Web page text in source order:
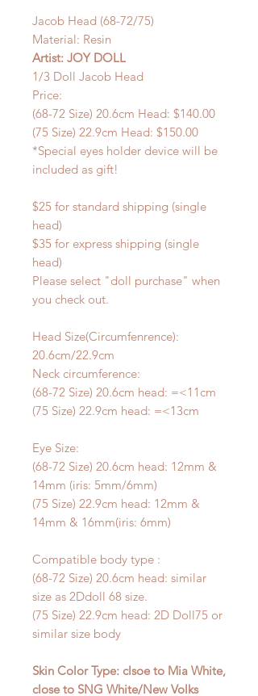
Jacob Head (68-72/75)
Material: Resin
Artist: JOY DOLL
1/3 Doll Jacob Head
Price:
(68-72 Size) 20.6cm Head: $140.00
(75 Size) 22.9cm Head: $150.00
*Special eyes holder device will be
included as gift!
$25 for standard shipping (single
head)
$35 for express shipping (single
head)
Please select "doll purchase" when
you check out.
Head Size(Circumfenrence):
20.6cm/22.9cm
Neck circumference:
(68-72 Size) 20.6cm head: =<11cm
(75 Size) 22.9cm head: =<13cm
Eye Size:
(68-72 Size) 20.6cm head: 12mm &
14mm (iris: 5mm/6mm)
(75 Size) 22.9cm head: 12mm &
14mm & 16mm(iris: 6mm)
Compatible body type :
(68-72 Size) 20.6cm head: similar
size as 2Ddoll 68 size.
(75 Size) 22.9cm head: 2D Doll75 or
similar size body
Skin Color Type: clsoe to Mia White,
close to SNG White/New Volks